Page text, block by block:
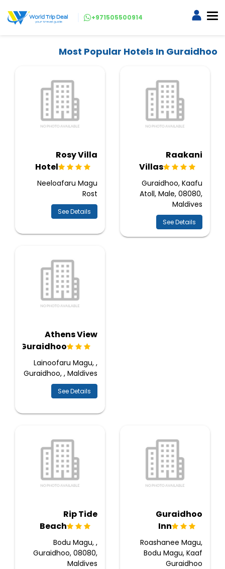
+971505500914
Most Popular Hotels In Guraidhoo
Raakani
Villas
Guraidhoo, Kaafu
Atoll, Male, 08080,
Maldives
See Details
Rosy Villa
Hotel
Neeloafaru Magu
Rost
See Details
Athens View
Guraidhoo
Lainoofaru Magu, ,
Guraidhoo, , Maldives
See Details
Guraidhoo
Inn
Roashanee Magu,
Bodu Magu, Kaaf
Guraidhoo
Rip Tide
Beach
Bodu Magu, ,
Guraidhoo, 08080,
Maldives